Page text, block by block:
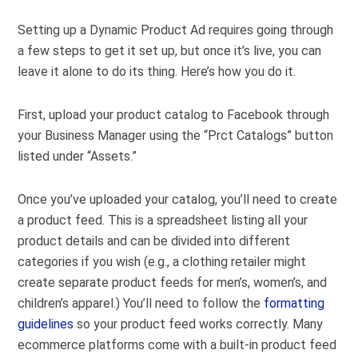
Setting up a Dynamic Product Ad requires going through
a few steps to get it set up, but once it’s live, you can
leave it alone to do its thing. Here’s how you do it.
First, upload your product catalog to Facebook through
your Business Manager using the “Prct Catalogs” button
listed under “Assets.”
Once you’ve uploaded your catalog, you’ll need to create
a product feed. This is a spreadsheet listing all your
product details and can be divided into different
categories if you wish (e.g., a clothing retailer might
create separate product feeds for men’s, women’s, and
children’s apparel.) You’ll need to follow the formatting
guidelines so your product feed works correctly. Many
ecommerce platforms come with a built-in product feed